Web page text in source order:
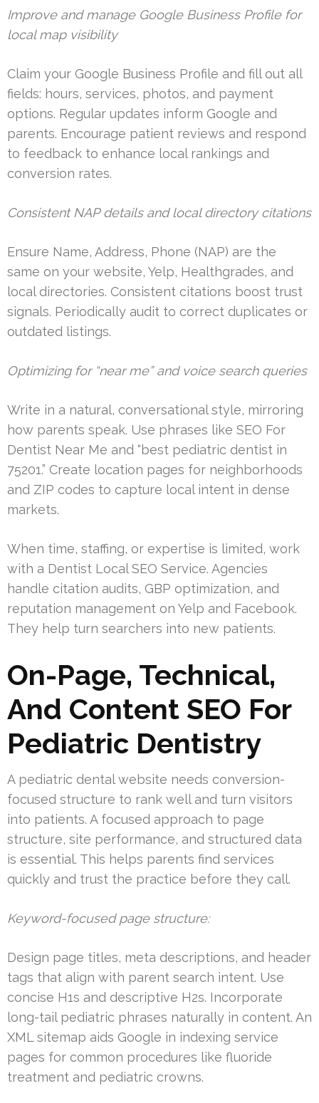
Improve and manage Google Business Profile for
local map visibility
Claim your Google Business Profile and fill out all
fields: hours, services, photos, and payment
options. Regular updates inform Google and
parents. Encourage patient reviews and respond
to feedback to enhance local rankings and
conversion rates.
Consistent NAP details and local directory citations
Ensure Name, Address, Phone (NAP) are the
same on your website, Yelp, Healthgrades, and
local directories. Consistent citations boost trust
signals. Periodically audit to correct duplicates or
outdated listings.
Optimizing for “near me” and voice search queries
Write in a natural, conversational style, mirroring
how parents speak. Use phrases like SEO For
Dentist Near Me and “best pediatric dentist in
75201.” Create location pages for neighborhoods
and ZIP codes to capture local intent in dense
markets.
When time, staffing, or expertise is limited, work
with a Dentist Local SEO Service. Agencies
handle citation audits, GBP optimization, and
reputation management on Yelp and Facebook.
They help turn searchers into new patients.
On-Page, Technical,
And Content SEO For
Pediatric Dentistry
A pediatric dental website needs conversion-
focused structure to rank well and turn visitors
into patients. A focused approach to page
structure, site performance, and structured data
is essential. This helps parents find services
quickly and trust the practice before they call.
Keyword-focused page structure:
Design page titles, meta descriptions, and header
tags that align with parent search intent. Use
concise H1s and descriptive H2s. Incorporate
long-tail pediatric phrases naturally in content. An
XML sitemap aids Google in indexing service
pages for common procedures like fluoride
treatment and pediatric crowns.